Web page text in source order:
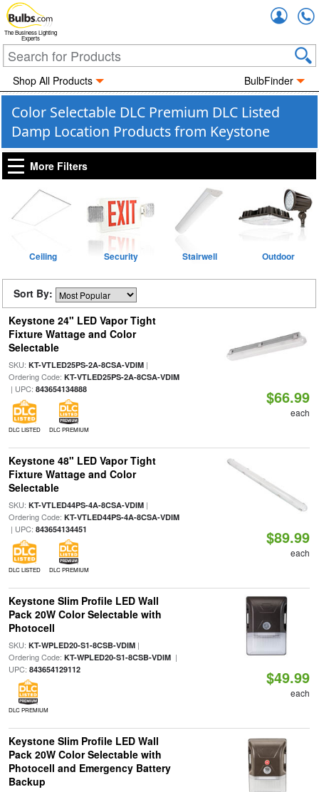
The Business Lighting
Experts
Shop All Products BulbFinder
Color Selectable DLC Premium DLC Listed
Damp Location Products from Keystone
More Filters
Ceiling Security Stairwell Outdoor
Sort By:
Keystone 24" LED Vapor Tight
Fixture Wattage and Color
Selectable
SKU: KT-VTLED25PS-2A-8CSA-VDIM|
Ordering Code: KT-VTLED25PS-2A-8CSA-VDIM
| UPC: 843654134888
DLC LISTED DLC PREMIUM
$66.99
each
Keystone 48" LED Vapor Tight
Fixture Wattage and Color
Selectable
SKU: KT-VTLED44PS-4A-8CSA-VDIM|
Ordering Code: KT-VTLED44PS-4A-8CSA-VDIM
| UPC: 843654134451
DLC LISTED DLC PREMIUM
$89.99
each
Keystone Slim Profile LED Wall
Pack 20W Color Selectable with
Photocell
SKU: KT-WPLED20-S1-8CSB-VDIM|
Ordering Code: KT-WPLED20-S1-8CSB-VDIM|
UPC: 843654129112
DLC PREMIUM
$49.99
each
Keystone Slim Profile LED Wall
Pack 20W Color Selectable with
Photocell and Emergency Battery
Backup